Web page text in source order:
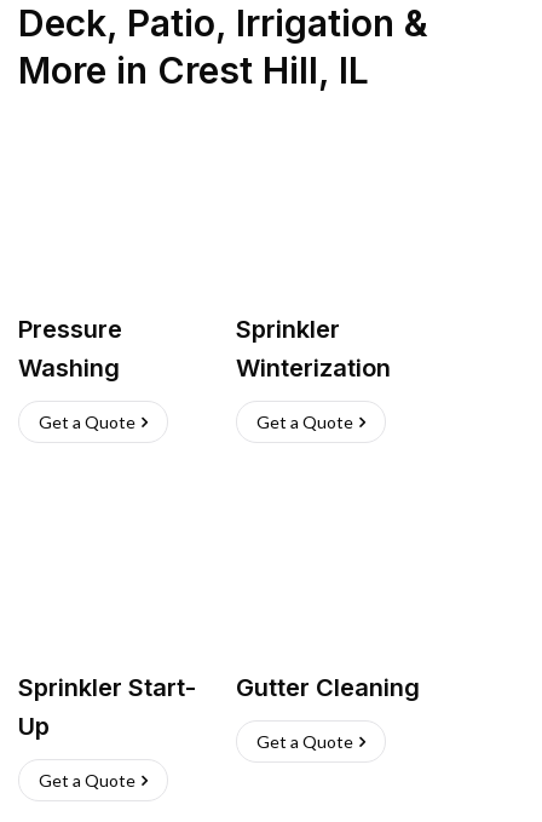
Deck, Patio, Irrigation &
More in Crest Hill, IL
Pressure
Washing
Get a Quote
Sprinkler
Winterization
Get a Quote
Sprinkler Start-
Up
Get a Quote
Gutter Cleaning
Get a Quote